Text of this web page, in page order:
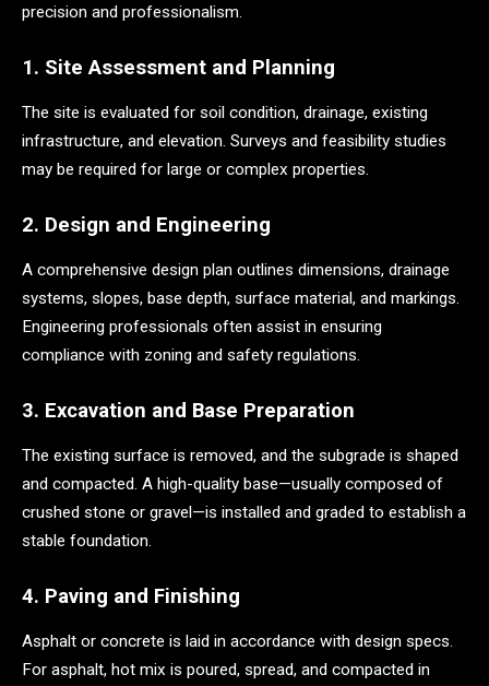
precision and professionalism.
1. Site Assessment and Planning
The site is evaluated for soil condition, drainage, existing
infrastructure, and elevation. Surveys and feasibility studies
may be required for large or complex properties.
2. Design and Engineering
A comprehensive design plan outlines dimensions, drainage
systems, slopes, base depth, surface material, and markings.
Engineering professionals often assist in ensuring
compliance with zoning and safety regulations.
3. Excavation and Base Preparation
The existing surface is removed, and the subgrade is shaped
and compacted. A high-quality base—usually composed of
crushed stone or gravel—is installed and graded to establish a
stable foundation.
4. Paving and Finishing
Asphalt or concrete is laid in accordance with design specs.
For asphalt, hot mix is poured, spread, and compacted in